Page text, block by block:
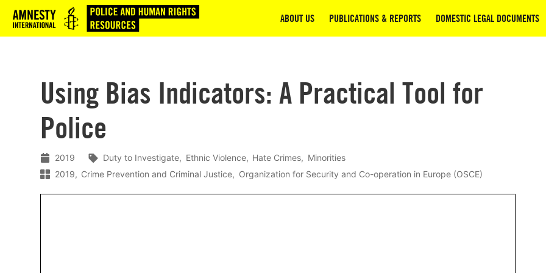
Logo ABOUT US PUBLICATIONS & REPORTS DOMESTIC LEGAL DOCUMENTS
Using Bias Indicators: A Practical Tool for
Police
2019 Duty to Investigate Ethnic Violence Hate Crimes
Minorities
2019
Crime Prevention and Criminal Justice Organization for Security and Co-operation in Europe (OSCE)